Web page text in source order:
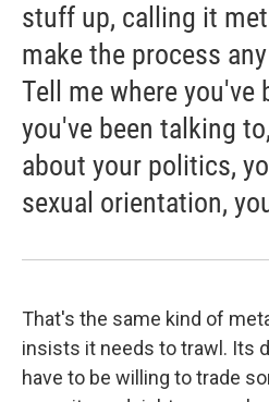
stuff up, calling it
make the process
Tell me where you've
you've been talking
about your politics,
sexual orientation,
That's the same kind of
insists it needs to trawl. Its
have to be willing to trade